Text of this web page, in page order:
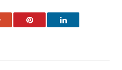
Google+ Pinterest LinkedIn